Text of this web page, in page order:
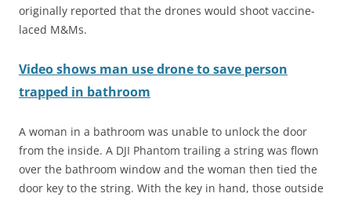
originally reported that the drones would shoot vaccine-
laced M&Ms.
Video shows man use drone to save person
trapped in bathroom
A woman in a bathroom was unable to unlock the door
from the inside. A DJI Phantom trailing a string was flown
over the bathroom window and the woman then tied the
door key to the string. With the key in hand, those outside